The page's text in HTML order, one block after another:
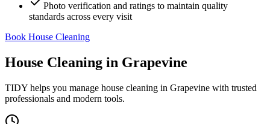
Photo verification and ratings to maintain quality
standards across every visit
Book House Cleaning
House Cleaning in Grapevine
TIDY helps you manage house cleaning in Grapevine with trusted
professionals and modern tools.